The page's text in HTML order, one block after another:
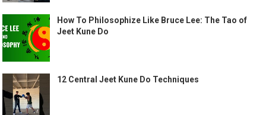
How To Philosophize Like Bruce Lee: The Tao of
Jeet Kune Do
12 Central Jeet Kune Do Techniques